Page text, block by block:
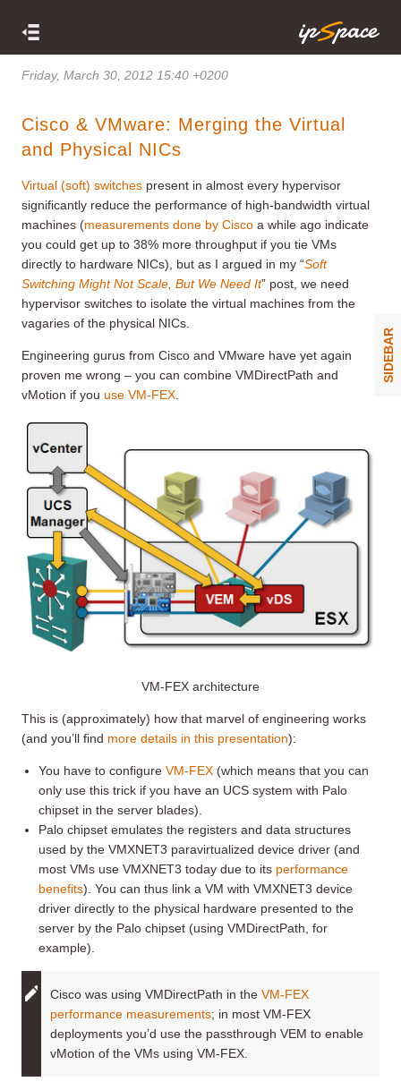
Friday, March 30, 2012 15:40 +0200
Cisco & VMware: Merging the Virtual
and Physical NICs
Virtual (soft) switches present in almost every hypervisor
significantly reduce the performance of high-bandwidth virtual
machines (measurements done by Cisco a while ago indicate
you could get up to 38% more throughput if you tie VMs
directly to hardware NICs), but as I argued in my “Soft
Switching Might Not Scale, But We Need It” post, we need
hypervisor switches to isolate the virtual machines from the
vagaries of the physical NICs.
Engineering gurus from Cisco and VMware have yet again
proven me wrong – you can combine VMDirectPath and
vMotion if you use VM-FEX
VM-FEX architecture
This is (approximately) how that marvel of engineering works
(and you’ll find more details in this presentation):
You have to configureVM-FEX (which means that you can
only use this trick if you have an UCS system with Palo
chipset in the server blades).
Palo chipset emulates the registers and data structures
used by the VMXNET3 paravirtualized device driver (and
most VMs use VMXNET3 today due to its performance
benefits). You can thus link a VM with VMXNET3 device
driver directly to the physical hardware presented to the
server by the Palo chipset (using VMDirectPath, for
example).
Cisco was using VMDirectPath in the VM-FEX
performance measurements; in most VM-FEX
deployments you’d use the passthrough VEM to enable
vMotion of the VMs using VM-FEX.
SIDEBAR